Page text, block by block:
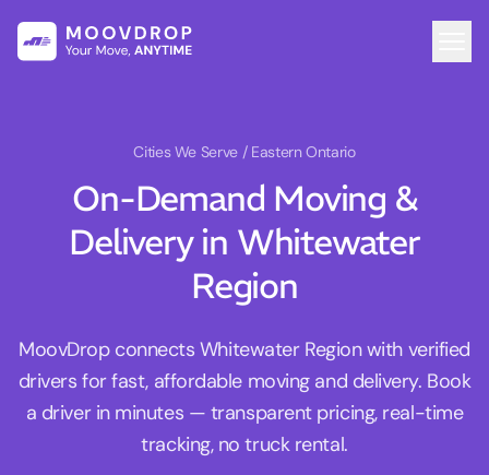
Cities We Serve / Eastern Ontario
On-Demand Moving &
Delivery in Whitewater
Region
MoovDrop connects Whitewater Region with verified
drivers for fast, affordable moving and delivery. Book
a driver in minutes — transparent pricing, real-time
tracking, no truck rental.